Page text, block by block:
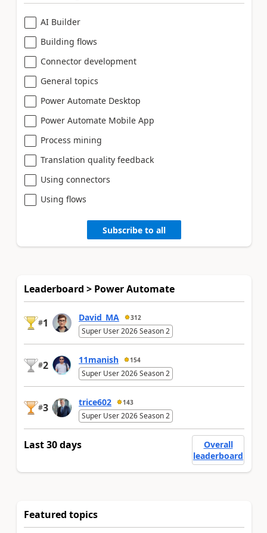
AI Builder
Building flows
Connector development
General topics
Power Automate Desktop
Power Automate Mobile App
Process mining
Translation quality feedback
Using connectors
Using flows
Subscribe to all
Leaderboard > Power Automate
#1 David_MA 312
Super User 2026 Season 2
#2 11manish 154
Super User 2026 Season 2
#3 trice602 143
Super User 2026 Season 2
Last 30 days
Overall
leaderboard
Featured topics